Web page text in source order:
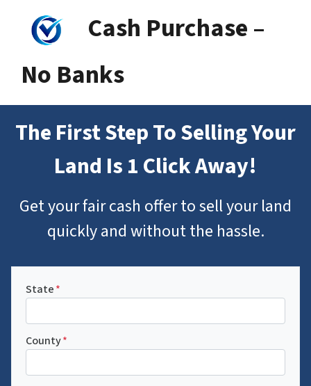
Cash Purchase –
No Banks
The First Step To Selling Your
Land Is 1 Click Away!
Get your fair cash offer to sell your land
quickly and without the hassle.
State*
County*